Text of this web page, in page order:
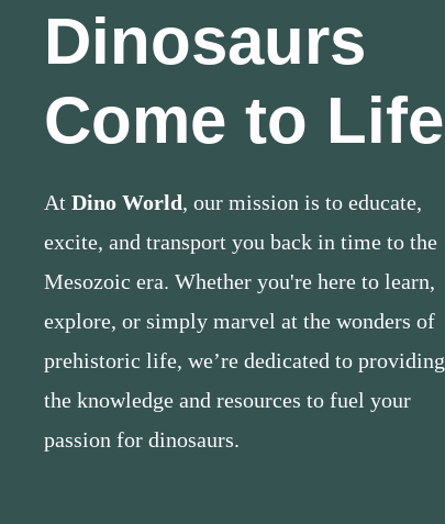
Dinosaurs
Come to Life
At Dino World, our mission is to educate,
excite, and transport you back in time to the
Mesozoic era. Whether you're here to learn,
explore, or simply marvel at the wonders of
prehistoric life, we’re dedicated to providing
the knowledge and resources to fuel your
passion for dinosaurs.